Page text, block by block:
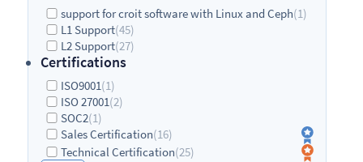
support for croit software with Linux and Ceph(1)
L1 Support(45)
L2 Support(27)
Certifications
ISO9001(1)
ISO 27001(2)
SOC2(1)
Sales Certification(16)
Technical Certification(25)